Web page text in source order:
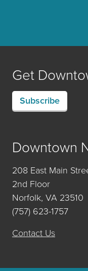
Get
Subscribe
Downtown
208 East Main
2nd Floor
Norfolk, VA 23510
(757) 623-1757
Contact Us